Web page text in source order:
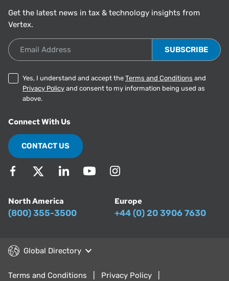
Get the latest news in tax & technology insights from
Vertex.
Email Address
Yes, I understand and accept the Terms and Conditions and
Privacy Policy and consent to my information being used as
above.
Connect With Us
CONTACT US
North America
(800) 355-3500
Europe
+44 (0) 20 3906 7630
Global Directory
Terms and Conditions Privacy Policy